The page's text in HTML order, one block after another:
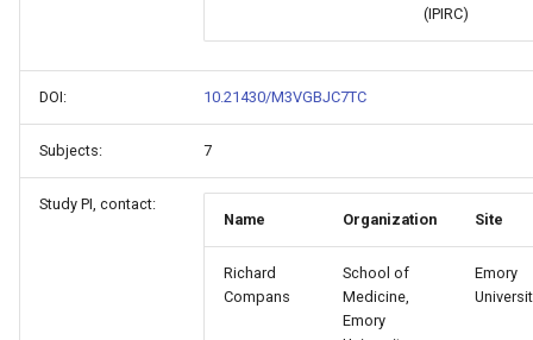
(IPIRC)
DOI: 10.21430/M3VGBJC7TC
Subjects: 7
Study PI, contact:
Name
Organization Site
Richard
Compans
School of
Medicine,
Emory
Emory